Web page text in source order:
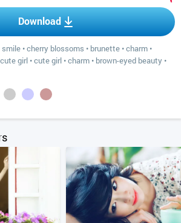
Download
smile •cherry blossoms • brunette •charm •
cute girl •cute girl •charm • brown-eyed beauty •